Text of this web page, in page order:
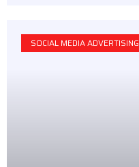
SOCIAL MEDIA ADVERTISING